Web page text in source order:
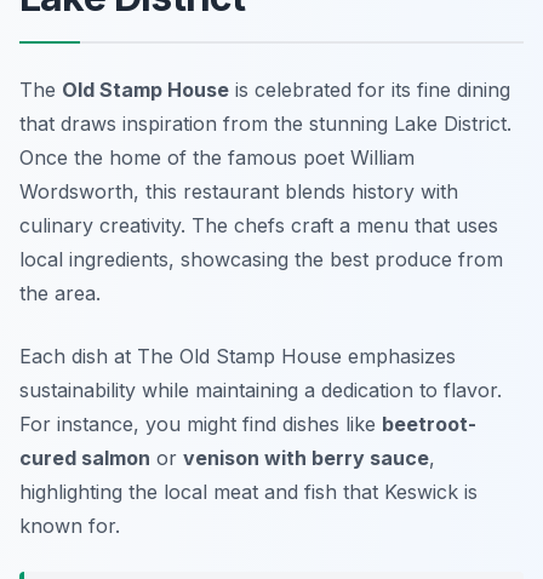
The Old Stamp House is celebrated for its fine dining
that draws inspiration from the stunning Lake District.
Once the home of the famous poet William
Wordsworth, this restaurant blends history with
culinary creativity. The chefs craft a menu that uses
local ingredients, showcasing the best produce from
the area.
Each dish at The Old Stamp House emphasizes
sustainability while maintaining a dedication to flavor.
For instance, you might find dishes like beetroot-
cured salmon or venison with berry sauce,
highlighting the local meat and fish that Keswick is
known for.